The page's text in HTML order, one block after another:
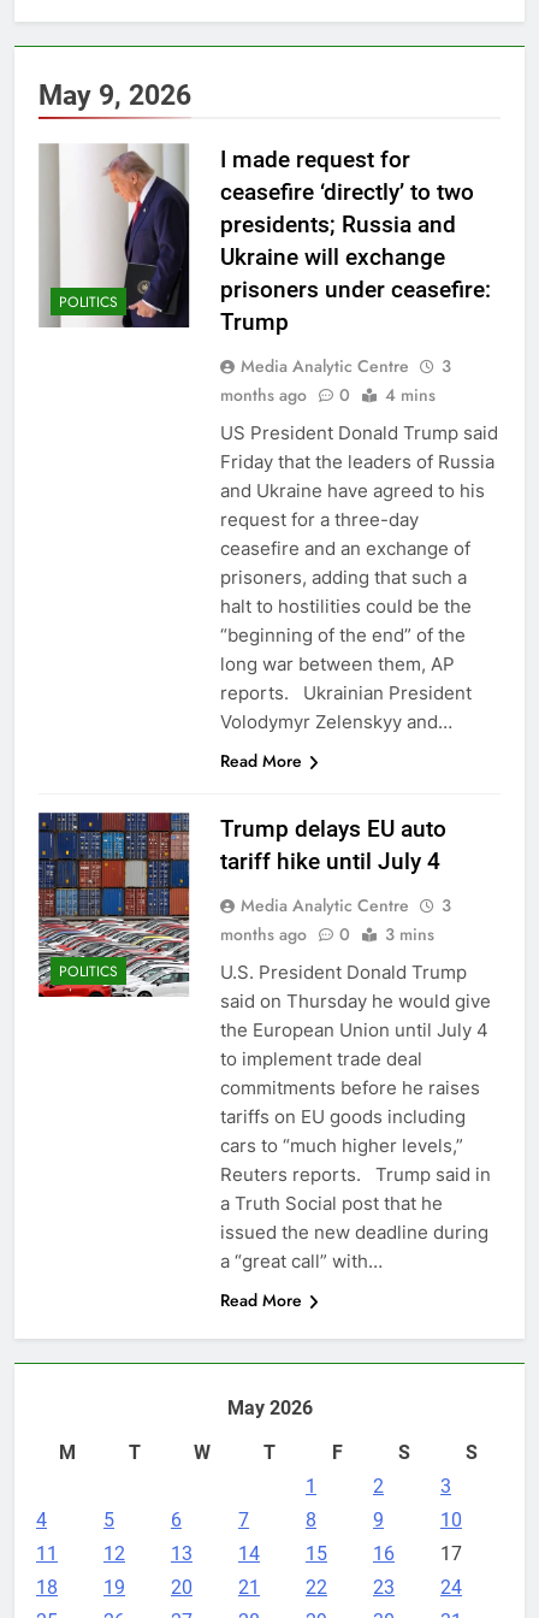
May 9, 2026
POLITICS
I made request for
ceasefire ‘directly’ to two
presidents; Russia and
Ukraine will exchange
prisoners under ceasefire:
Trump
Media Analytic Centre
3
months ago
0 4 mins
US President Donald Trump said
Friday that the leaders of Russia
and Ukraine have agreed to his
request for a three-day
ceasefire and an exchange of
prisoners, adding that such a
halt to hostilities could be the
“beginning of the end” of the
long war between them, AP
reports. Ukrainian President
Volodymyr Zelenskyy and…
Read More
POLITICS
Trump delays EU auto
tariff hike until July 4
Media Analytic Centre
3
months ago
0 3 mins
U.S. President Donald Trump
said on Thursday he would give
the European Union until July 4
to implement trade deal
commitments before he raises
tariffs on EU goods including
cars to “much higher levels,”
Reuters reports. Trump said in
a Truth Social post that he
issued the new deadline ​during
a “great call” with…
Read More
May 2026
M
T W T F S
S
1
2
3
4
5 6 7 8 9
10
11
12 13 14 15 16
17
18
19 20 21 22 23
24